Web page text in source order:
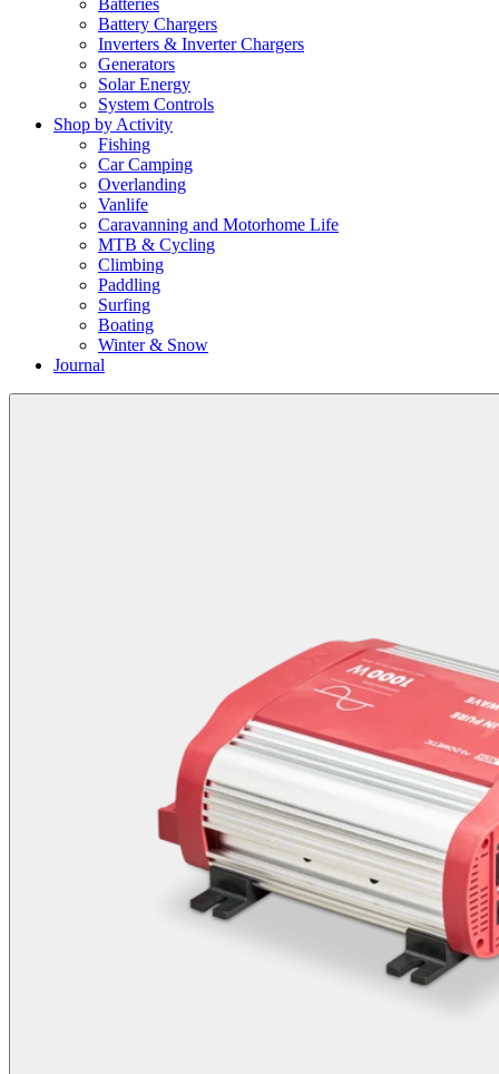
Batteries
Battery Chargers
Inverters & Inverter Chargers
Generators
Solar Energy
System Controls
Shop by Activity
Fishing
Car Camping
Overlanding
Vanlife
Caravanning and Motorhome Life
MTB & Cycling
Climbing
Paddling
Surfing
Boating
Winter & Snow
Journal